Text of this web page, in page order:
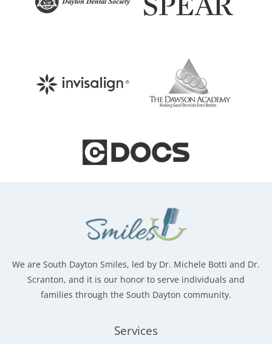
We are South Dayton Smiles, led by Dr. Michele Botti and Dr.
Scranton, and it is our honor to serve individuals and
families through the South Dayton community.
Services